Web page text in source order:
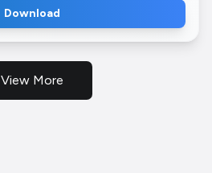
Download
View More